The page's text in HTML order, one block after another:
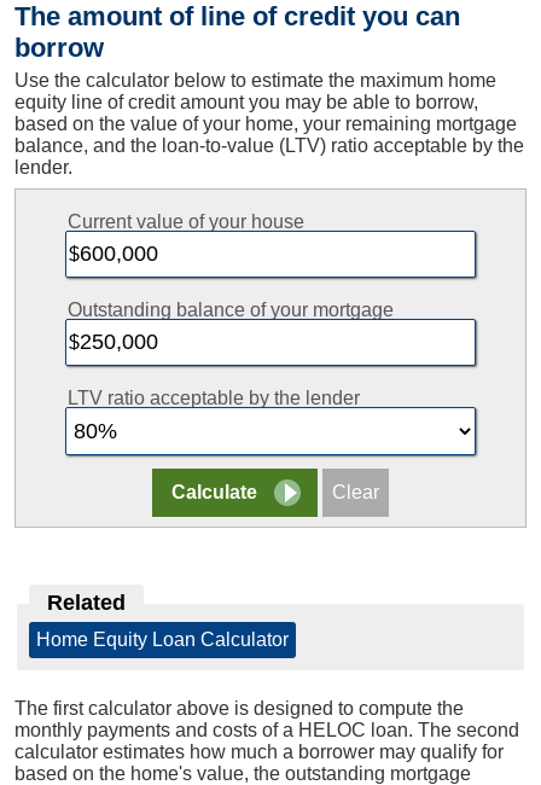
The amount of line of credit you can
borrow
Use the calculator below to estimate the maximum home
equity line of credit amount you may be able to borrow,
based on the value of your home, your remaining mortgage
balance, and the loan-to-value (LTV) ratio acceptable by the
lender.
Current value of your house
Outstanding balance of your mortgage
LTV ratio acceptable by the lender
Related
Home Equity Loan Calculator
The first calculator above is designed to compute the
monthly payments and costs of a HELOC loan. The second
calculator estimates how much a borrower may qualify for
based on the home's value, the outstanding mortgage